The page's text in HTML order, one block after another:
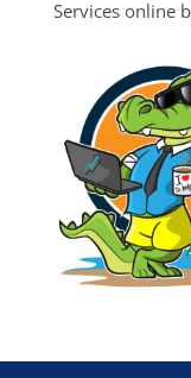
Services online